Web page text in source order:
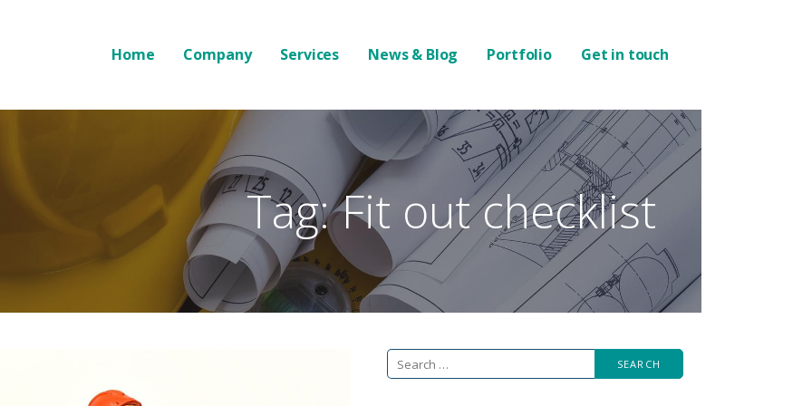
Home Company Services News & Blog Portfolio Get in touch
Tag: Fit out checklist
Search